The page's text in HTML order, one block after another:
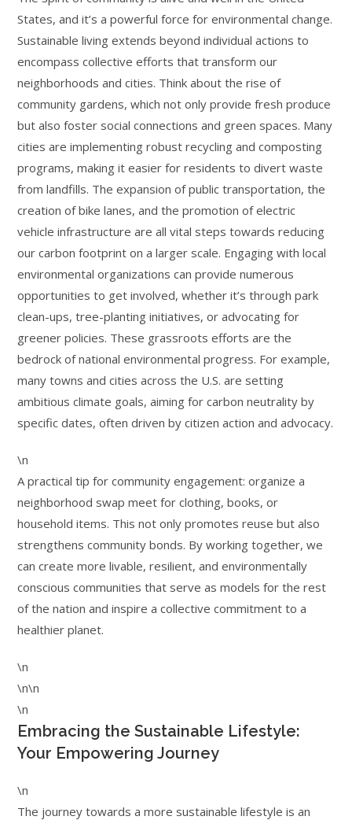
States, and it’s a powerful force for environmental change.
Sustainable living extends beyond individual actions to
encompass collective efforts that transform our
neighborhoods and cities. Think about the rise of
community gardens, which not only provide fresh produce
but also foster social connections and green spaces. Many
cities are implementing robust recycling and composting
programs, making it easier for residents to divert waste
from landfills. The expansion of public transportation, the
creation of bike lanes, and the promotion of electric
vehicle infrastructure are all vital steps towards reducing
our carbon footprint on a larger scale. Engaging with local
environmental organizations can provide numerous
opportunities to get involved, whether it’s through park
clean-ups, tree-planting initiatives, or advocating for
greener policies. These grassroots efforts are the
bedrock of national environmental progress. For example,
many towns and cities across the U.S. are setting
ambitious climate goals, aiming for carbon neutrality by
specific dates, often driven by citizen action and advocacy.
\n
A practical tip for community engagement: organize a
neighborhood swap meet for clothing, books, or
household items. This not only promotes reuse but also
strengthens community bonds. By working together, we
can create more livable, resilient, and environmentally
conscious communities that serve as models for the rest
of the nation and inspire a collective commitment to a
healthier planet.
\n
\n\n
\n
Embracing the Sustainable Lifestyle:
Your Empowering Journey
\n
The journey towards a more sustainable lifestyle is an